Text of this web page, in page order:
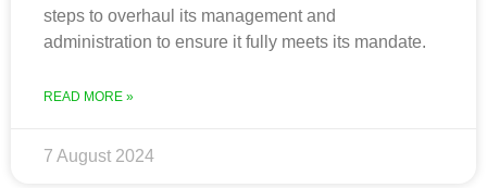
steps to overhaul its management and
administration to ensure it fully meets its mandate.
READ MORE »
7 August 2024